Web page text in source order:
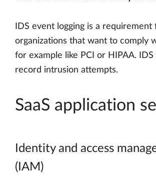
IDS event logging is a requirement
organizations that want to comply
for example like PCI or HIPAA. IDS
record intrusion attempts.
SaaS application
Identity and access
(IAM)